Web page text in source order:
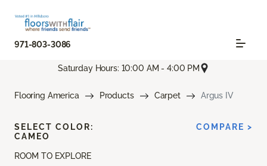
971-803-3086
Saturday Hours: 10:00 AM - 4:00 PM
Flooring America Products Carpet Argus IV
ROOM TO EXPLORE
SELECT COLOR:
CAMEO
COMPARE >